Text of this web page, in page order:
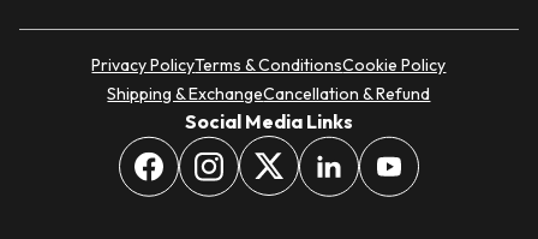
Privacy PolicyTerms & ConditionsCookie Policy
Shipping & ExchangeCancellation & Refund
Social Media Links